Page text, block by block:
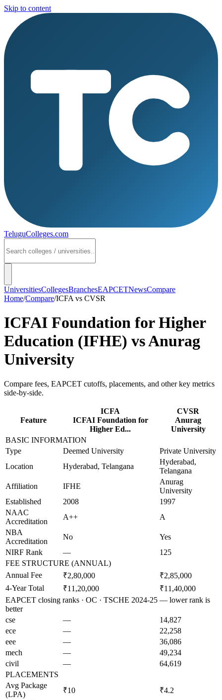
Skip to content
TeluguColleges.com
UniversitiesCollegesBranchesEAPCETNewsCompare
Home/Compare/ICFA vs CVSR
ICFAI Foundation for Higher
Education (IFHE) vsAnurag
University
Compare fees, EAPCET cutoffs, placements, and other key metrics
side-by-side.
Feature
ICFA
ICFAI Foundation for
Higher Ed...
CVSR
Anurag
University
BASIC INFORMATION
Type
Deemed University
Private University
Location
Hyderabad, Telangana
Hyderabad,
Telangana
Affiliation
IFHE
Anurag
University
Established
2008
1997
NAAC
Accreditation
A++
A
NBA
Accreditation
No
Yes
NIRF Rank
—
125
FEE STRUCTURE (ANNUAL)
Annual Fee
₹2,80,000
₹2,85,000
4-Year Total
₹11,20,000
₹11,40,000
EAPCET closing ranks · OC · TSCHE 2024-25 — lower rank is
better
cse
—
14,827
ece
—
22,258
eee
—
36,086
mech
—
49,234
civil
—
64,619
PLACEMENTS
Avg Package
(LPA)
₹10
₹4.2